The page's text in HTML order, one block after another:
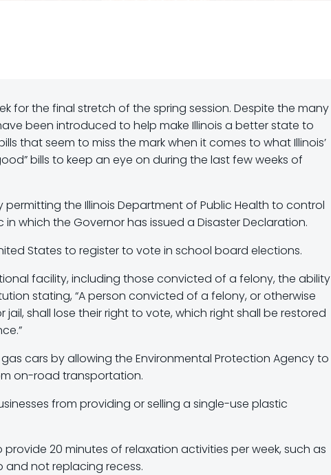
for the final stretch of the spring session. Despite the many
been introduced to help make Illinois a better state to
that seem to miss the mark when it comes to what Illinois’
bills to keep an eye on during the last few weeks of
permitting the Illinois Department of Public Health to control
which the Governor has issued a Disaster Declaration.
States to register to vote in school board elections.
facility, including those convicted of a felony, the ability
stating, “A person convicted of a felony, or otherwise
shall lose their right to vote, which right shall be restored
cars by allowing the Environmental Protection Agency to
on-road transportation.
from providing or selling a single-use plastic
provide 20 minutes of relaxation activities per week, such as
not replacing recess.